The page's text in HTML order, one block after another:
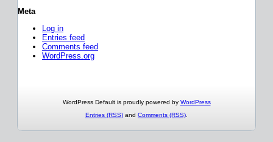
Meta
Log in
Entries feed
Comments feed
WordPress.org
WordPress Default is proudly powered by WordPress
Entries (RSS) and Comments (RSS)